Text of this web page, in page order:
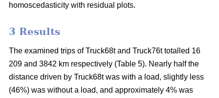
homoscedasticity with residual plots.
3 Results
The examined trips of Truck68t and Truck76t totalled 16
209 and 3842 km respectively (Table 5). Nearly half the
distance driven by Truck68t was with a load, slightly less
(46%) was without a load, and approximately 4% was